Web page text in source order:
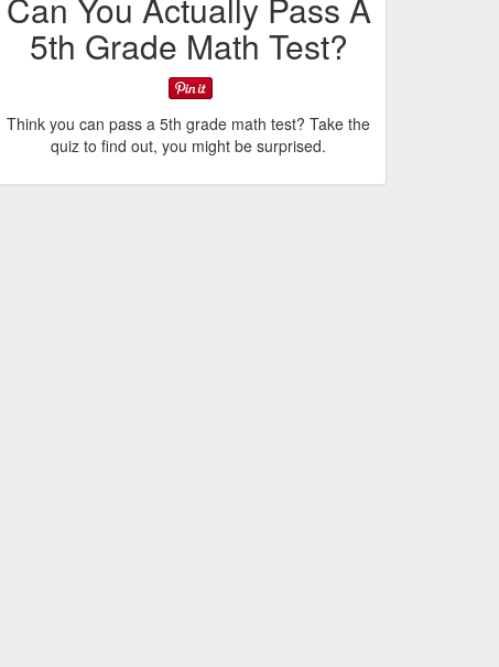
Can You Actually Pass A
5th Grade Math Test?
Think you can pass a 5th grade math test? Take the
quiz to find out, you might be surprised.